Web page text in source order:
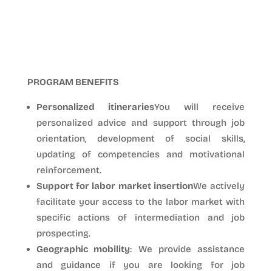
PROGRAM BENEFITS
Personalized itinerariesYou will receive
personalized advice and support through job
orientation, development of social skills,
updating of competencies and motivational
reinforcement.
Support for labor market insertionWe actively
facilitate your access to the labor market with
specific actions of intermediation and job
prospecting.
Geographic mobility: We provide assistance
and guidance if you are looking for job